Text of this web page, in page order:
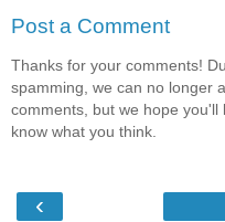
Post a Comment
Thanks for your comments!
spamming, we can no longer
comments, but we hope you'll
know what you think.
‹